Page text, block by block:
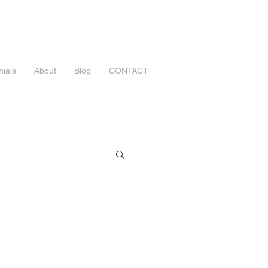
About Blog CONTACT